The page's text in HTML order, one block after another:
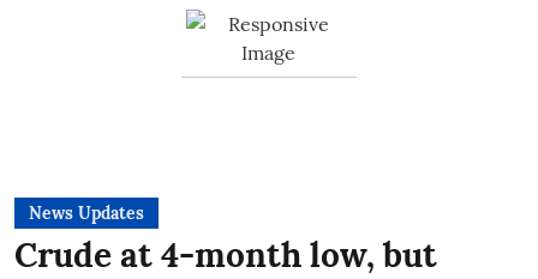
News Updates
Crude at 4-month low, but